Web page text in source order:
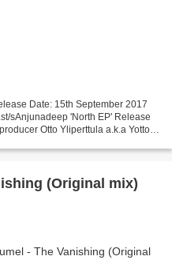
Date: 15th September 2017
sAnjunadeep 'North EP' Release
Otto Yliperttula a.k.a Yotto
(Original mix)